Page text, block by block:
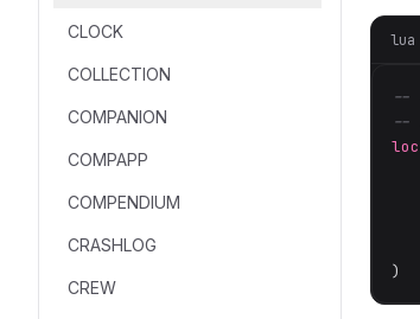
CLOCK
COLLECTION
COMPANION
COMPAPP
COMPENDIUM
CRASHLOG
CREW
lua
--
--
)